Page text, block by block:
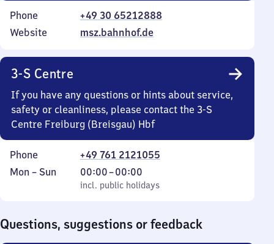
Phone
+49 30 65212888
Website
msz.bahnhof.de
3-S Centre
If you have any questions or hints about service,
safety or cleanliness, please contact the 3-S
Centre Freiburg (Breisgau) Hbf
Phone
+49 761 2121055
Monday
Mon – Sun
incl. public holidays
00:00–00:00
From
0
incl. public holidays
Questions, suggestions or feedback